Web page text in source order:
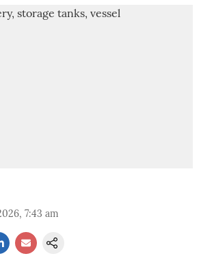
7:43 am